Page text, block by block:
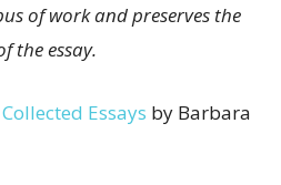
of work and preserves the
the essay.
Essays by Barbara